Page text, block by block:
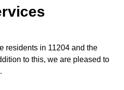
residents in 11204 and the
to this, we are pleased to